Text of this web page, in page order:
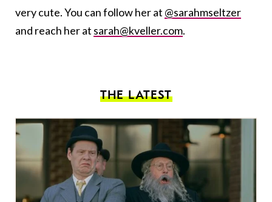
very cute. You can follow her at @sarahmseltzer
and reach her at sarah@kveller.com.
THE LATEST